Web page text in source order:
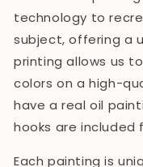
technology to
subject, offering a
printing allows us
colors on a high-
have a real oil
hooks are included
Each painting is